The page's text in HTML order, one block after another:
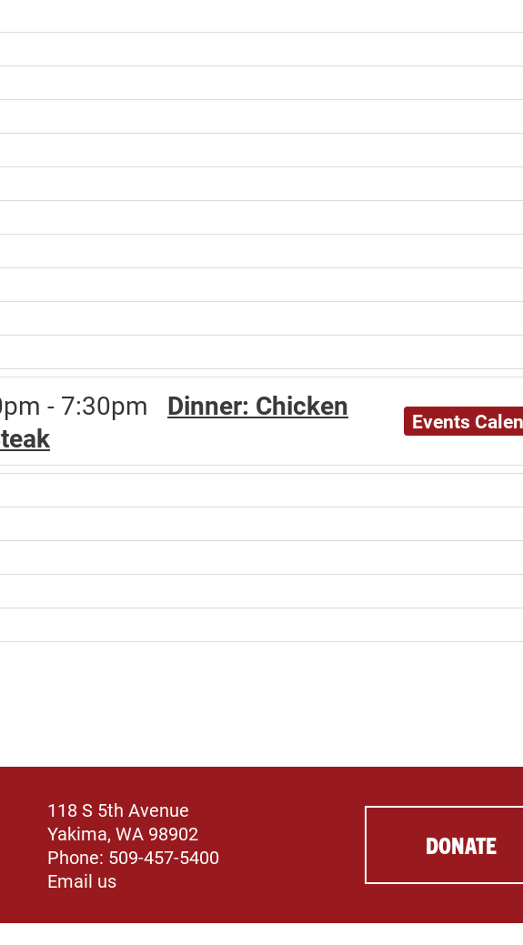
- 7:30pm Dinner: Chicken
Events
118 S 5th Avenue
Yakima, WA 98902
Phone: 509-457-5400
Email us
DONATE